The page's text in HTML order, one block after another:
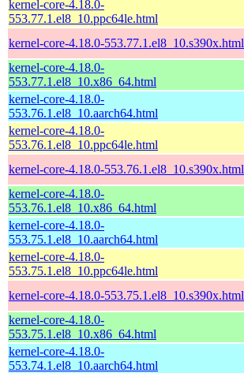
kernel-core-4.18.0-
553.77.1.el8_10.ppc64le.html
kernel-core-4.18.0-553.77.1.el8_10.s390x.html
kernel-core-4.18.0-
553.77.1.el8_10.x86_64.html
kernel-core-4.18.0-
553.76.1.el8_10.aarch64.html
kernel-core-4.18.0-
553.76.1.el8_10.ppc64le.html
kernel-core-4.18.0-553.76.1.el8_10.s390x.html
kernel-core-4.18.0-
553.76.1.el8_10.x86_64.html
kernel-core-4.18.0-
553.75.1.el8_10.aarch64.html
kernel-core-4.18.0-
553.75.1.el8_10.ppc64le.html
kernel-core-4.18.0-553.75.1.el8_10.s390x.html
kernel-core-4.18.0-
553.75.1.el8_10.x86_64.html
kernel-core-4.18.0-
553.74.1.el8_10.aarch64.html